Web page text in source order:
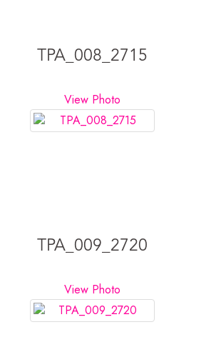
TPA_008_2715
View Photo
TPA_009_2720
View Photo